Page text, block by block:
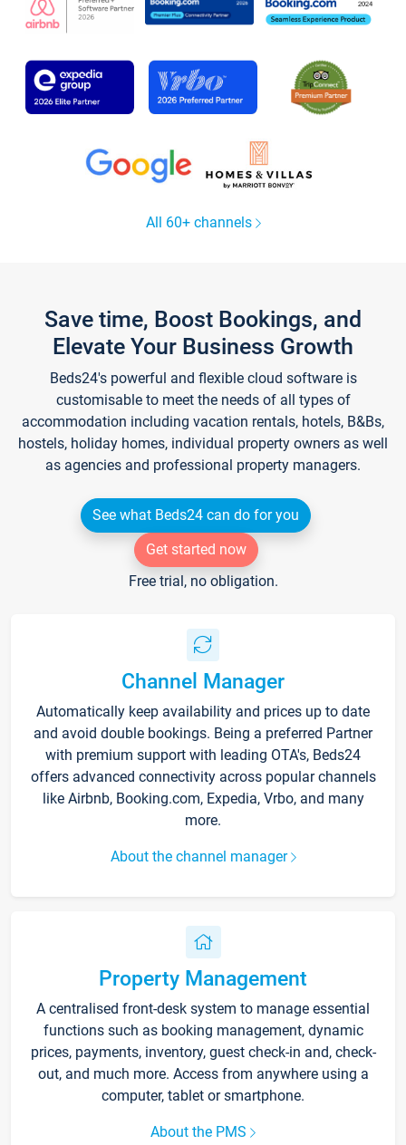
All 60+ channels
Save time, Boost Bookings, and
Elevate Your Business Growth
Beds24's powerful and flexible cloud software is
customisable to meet the needs of all types of
accommodation including vacation rentals, hotels, B&Bs,
hostels, holiday homes, individual property owners as well
as agencies and professional property managers.
See what Beds24 can do for you
Get started now
Free trial, no obligation.
Channel Manager
Automatically keep availability and prices up to date
and avoid double bookings. Being a preferred Partner
with premium support with leading OTA's, Beds24
offers advanced connectivity across popular channels
like Airbnb, Booking.com, Expedia, Vrbo, and many
more.
About the channel manager
Property Management
A centralised front-desk system to manage essential
functions such as booking management, dynamic
prices, payments, inventory, guest check-in and, check-
out, and much more. Access from anywhere using a
computer, tablet or smartphone.
About the PMS